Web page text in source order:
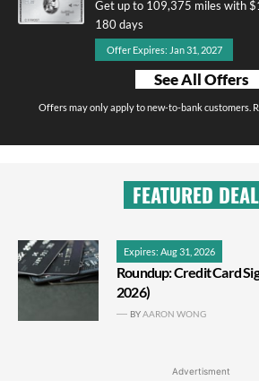
Get up to 109,375 miles with
180 days
Offer Expires: Jan 31, 2027
See All Offers
Offers may only apply to new-to-bank customers.
FEATURED
Expires: Aug 31, 2026
Roundup: Credit Card
2026)
BYAARON WONG
Advertisment